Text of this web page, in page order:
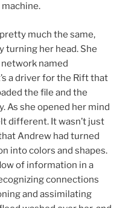
much the same,
turning her head. She
named
a driver for the Rift that
the file and the
As she opened her mind
different. It wasn’t just
Andrew had turned
into colors and shapes.
of information in a
connections
and assimilating